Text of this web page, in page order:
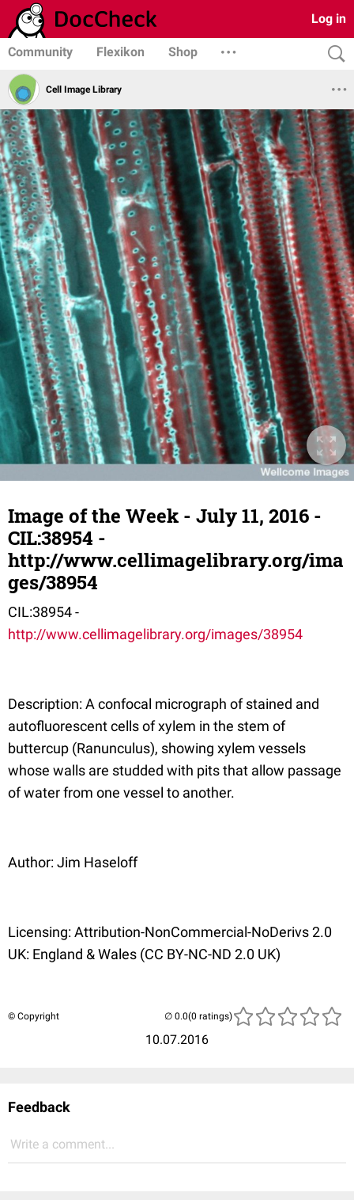
Log in
Community Flexikon Shop
Cell Image Library
Image of the Week - July 11, 2016 -
CIL:38954 -
http://www.cellimagelibrary.org/ima
ges/38954
CIL:38954 -
http://www.cellimagelibrary.org/images/38954
Description: A confocal micrograph of stained and
autofluorescent cells of xylem in the stem of
buttercup (Ranunculus), showing xylem vessels
whose walls are studded with pits that allow passage
of water from one vessel to another.
Author: Jim Haseloff
Licensing: Attribution-NonCommercial-NoDerivs 2.0
UK: England & Wales (CC BY-NC-ND 2.0 UK)
© Copyright
10.07.2016
(0 ratings)
Feedback
Write a comment...